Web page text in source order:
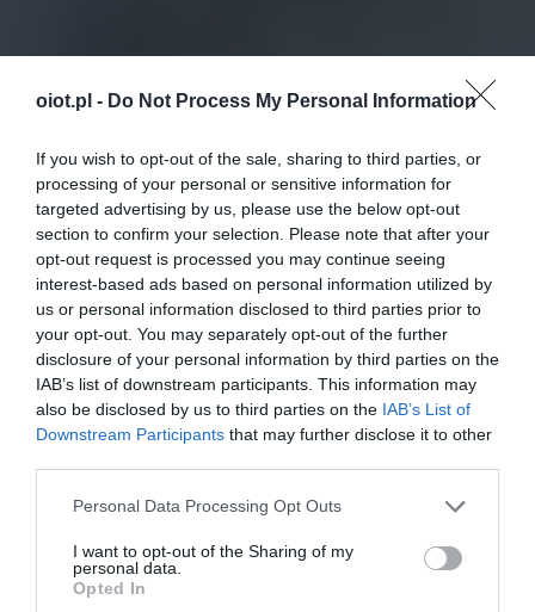
oiot.pl - Do Not Process My Personal Information
If you wish to opt-out of the sale, sharing to third parties, or
processing of your personal or sensitive information for
targeted advertising by us, please use the below opt-out
section to confirm your selection. Please note that after your
opt-out request is processed you may continue seeing
interest-based ads based on personal information utilized by
us or personal information disclosed to third parties prior to
your opt-out. You may separately opt-out of the further
disclosure of your personal information by third parties on the
IAB’s list of downstream participants. This information may
also be disclosed by us to third parties on the IAB’s List of
Downstream Participants that may further disclose it to other
Please note that this website/app uses one or more Google
not limited to your visit or usage behaviour. You may click to
grant or deny consent to Google and its third-party tags to
use your data for below specified purposes in below Google
Personal Data Processing Opt Outs
I want to opt-out of the Sharing of my
personal data.
Opted In